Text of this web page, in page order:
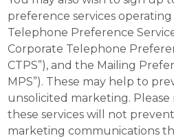
preference services operating
Telephone Preference
Corporate Telephone
CTPS”), and the Mailing
MPS”). These may help to
unsolicited marketing.
these services will not
marketing communications